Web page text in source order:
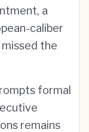
a
caliber
the
formal
remains